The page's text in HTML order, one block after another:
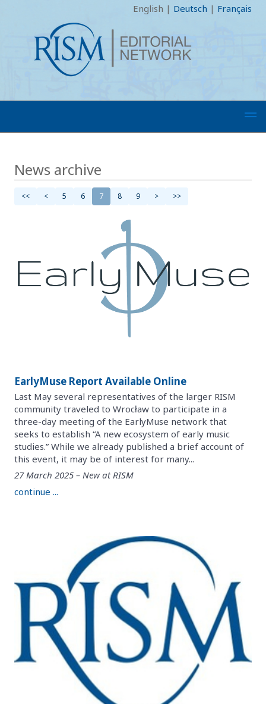
English | Deutsch | Français
News archive
<< < 5 6 7 8 9 > >>
EarlyMuse Report Available Online
Last May several representatives of the larger RISM
community traveled to Wrocław to participate in a
three-day meeting of the EarlyMuse network that
seeks to establish “A new ecosystem of early music
studies.” While we already published a brief account of
this event, it may be of interest for many...
27 March 2025 – New at RISM
continue ...